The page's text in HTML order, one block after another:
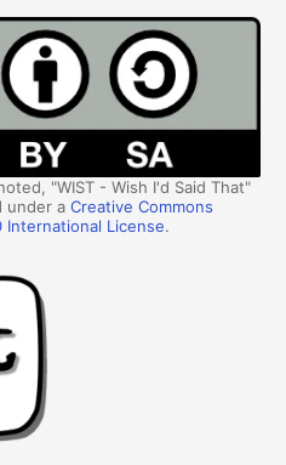
"WIST - Wish I'd Said That"
under aCreative Commons
License.